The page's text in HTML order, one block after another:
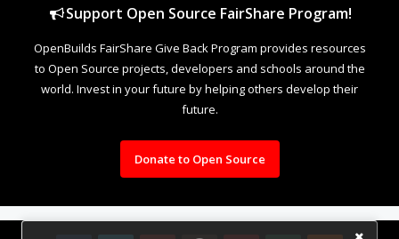
Support Open Source FairShare Program!
OpenBuilds FairShare Give Back Program provides resources
to Open Source projects, developers and schools around the
world. Invest in your future by helping others develop their
future.
Donate to Open Source